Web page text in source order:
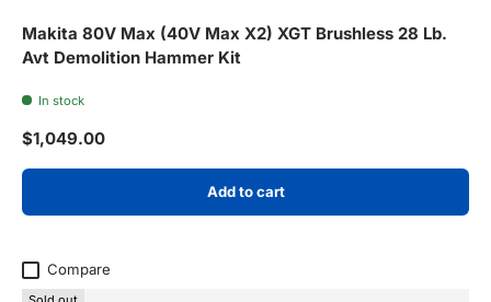
Makita 80V Max (40V Max X2) XGT Brushless 28 Lb.
Avt Demolition Hammer Kit
In stock
Regular price
$1,049.00
Add to cart
Compare